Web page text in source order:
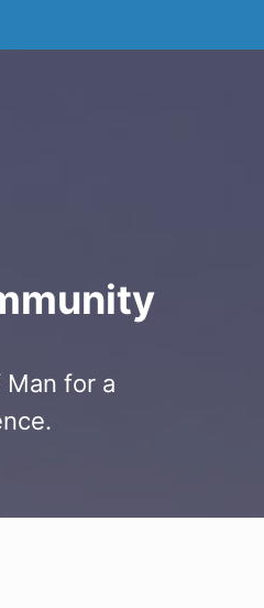
Man for a